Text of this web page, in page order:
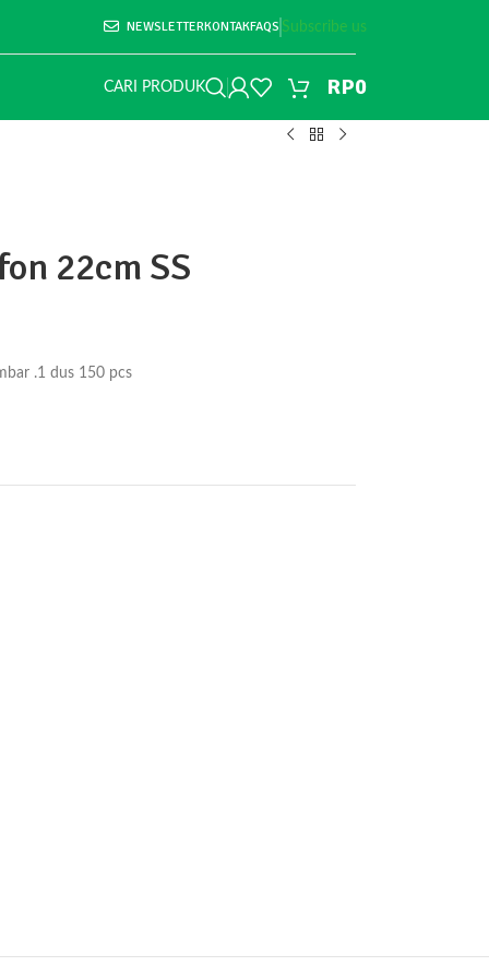
NEWSLETTERKONTAKFAQS Subscribe us
CARI PRODUK RP0
22cm SS
.1 dus 150 pcs